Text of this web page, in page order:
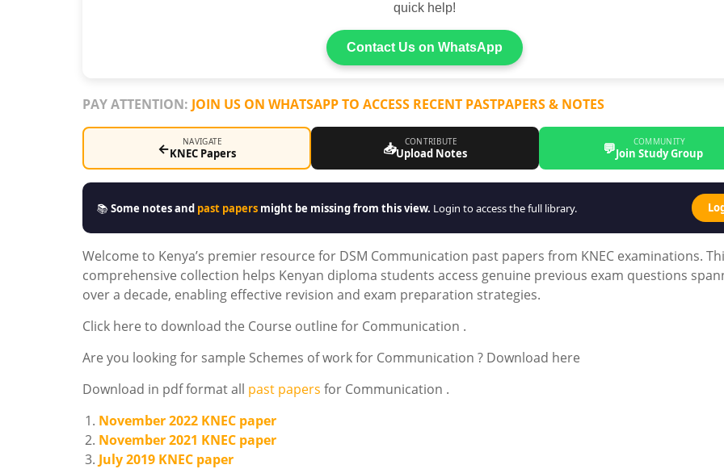
quick help!
Contact Us on WhatsApp
PAY ATTENTION: JOIN US ON WHATSAPP TO ACCESS RECENT PASTPAPERS & NOTES
← NAVIGATE
KNEC Papers 📥 CONTRIBUTE
Upload Notes 💬 COMMUNITY
Join Study Group
📚Some notes and past papers might be missing from this view. Login to access the full library.
Welcome to Kenya’s premier resource for DSM Communication past papers from KNEC examinations.
comprehensive collection helps Kenyan diploma students access genuine previous exam questions
over a decade, enabling effective revision and exam preparation strategies.
Click here to download the Course outline for Communication .
Are you looking for sample Schemes of work for Communication ? Download here
Download in pdf format all past papers for Communication .
November 2022 KNEC paper
November 2021 KNEC paper
July 2019 KNEC paper